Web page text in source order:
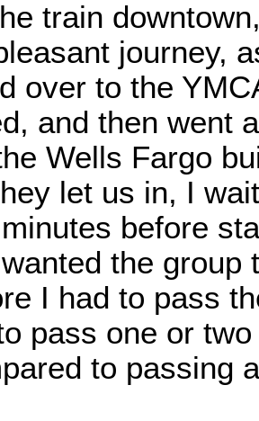
train
journey,
over to the
and then went
Wells Fargo
let us in, I
before
the group
I had to pass
pass one or
to passing